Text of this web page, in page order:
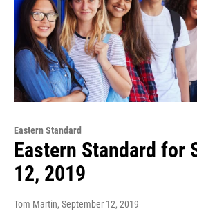
Eastern Standard
Eastern Standard for
12, 2019
Tom Martin, September 12, 2019